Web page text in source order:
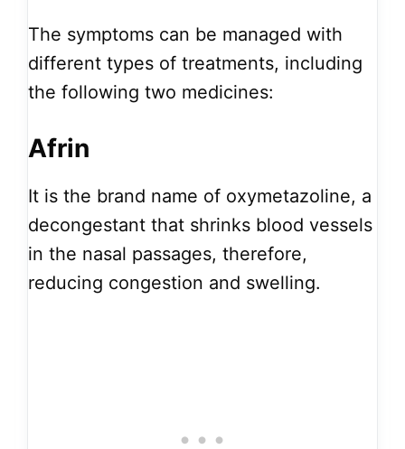
The symptoms can be managed with
different types of treatments, including
the following two medicines:
Afrin
It is the brand name of oxymetazoline, a
decongestant that shrinks blood vessels
in the nasal passages, therefore,
reducing congestion and swelling.